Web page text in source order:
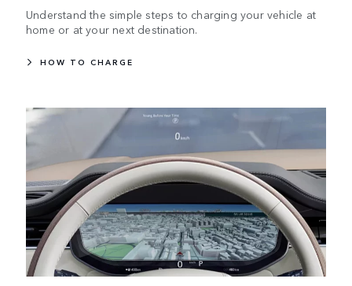
Understand the simple steps to charging your vehicle at
home or at your next destination.
HOW TO CHARGE